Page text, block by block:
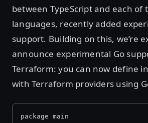
between TypeScript and each of
languages, recently added
support. Building on this, we’re
announce experimental Go
Terraform: you can now define
with Terraform providers using
package main